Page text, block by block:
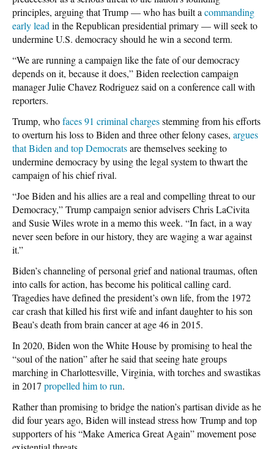
principles, arguing that Trump — who has built a commanding
early lead in the Republican presidential primary — will seek to
undermine U.S. democracy should he win a second term.
“We are running a campaign like the fate of our democracy
depends on it, because it does,” Biden reelection campaign
manager Julie Chavez Rodriguez said on a conference call with
reporters.
Trump, whofaces 91 criminal chargesstemming from his efforts
to overturn his loss to Biden and three other felony cases, argues
that Biden and top Democratsare themselves seeking to
undermine democracy by using the legal system to thwart the
campaign of his chief rival.
“Joe Biden and his allies are a real and compelling threat to our
Democracy,” Trump campaign senior advisers Chris LaCivita
and Susie Wiles wrote in a memo this week. “In fact, in a way
never seen before in our history, they are waging a war against
it.”
Biden’s channeling of personal grief and national traumas, often
into calls for action, has become his political calling card.
Tragedies have defined the president’s own life, from the 1972
car crash that killed his first wife and infant daughter to his son
Beau’s death from brain cancer at age 46 in 2015.
In 2020, Biden won the White House by promising to heal the
“soul of the nation” after he said that seeing hate groups
marching in Charlottesville, Virginia, with torches and swastikas
in 2017 propelled him to run.
Rather than promising to bridge the nation’s partisan divide as he
did four years ago, Biden will instead stress how Trump and top
supporters of his “Make America Great Again” movement pose